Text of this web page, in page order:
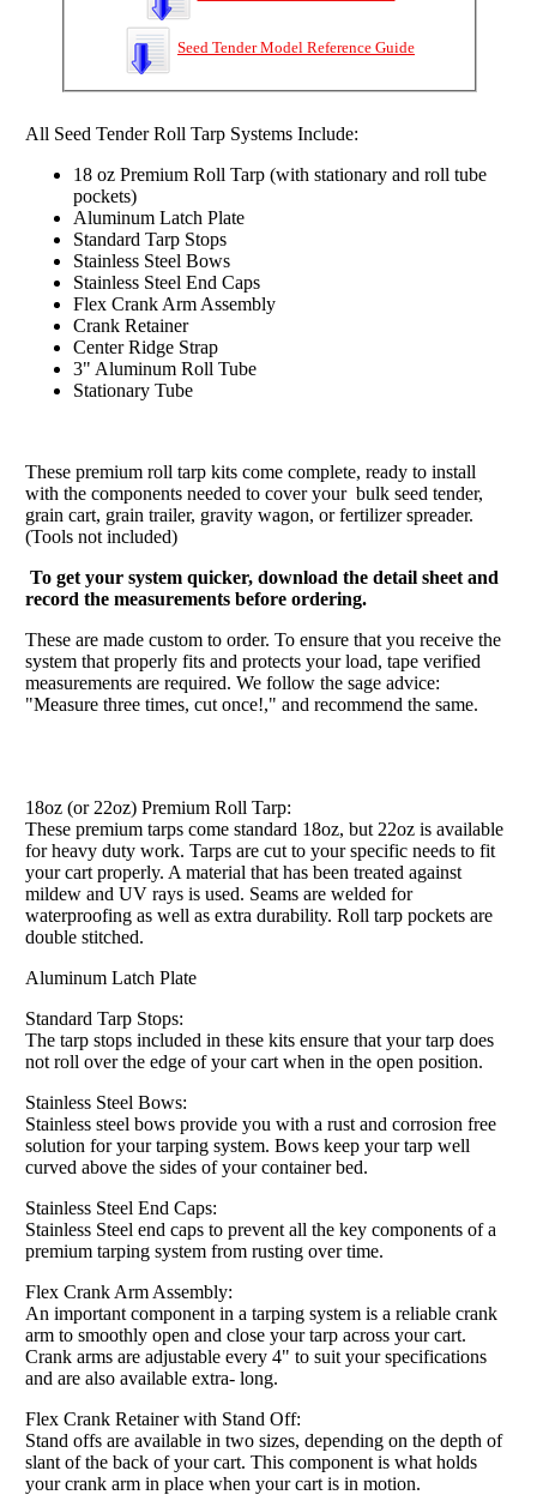
Seed Tender Model Reference Guide
All Seed Tender Roll Tarp Systems Include:
18 oz Premium Roll Tarp (with stationary and roll tube
pockets)
Aluminum Latch Plate
Standard Tarp Stops
Stainless Steel Bows
Stainless Steel End Caps
Flex Crank Arm Assembly
Crank Retainer
Center Ridge Strap
3" Aluminum Roll Tube
Stationary Tube
These premium roll tarp kits come complete, ready to install
with the components needed to cover your bulk seed tender,
grain cart, grain trailer, gravity wagon, or fertilizer spreader.
(Tools not included)
To get your system quicker, download the detail sheet and
record the measurements before ordering.
These are made custom to order. To ensure that you receive the
system that properly fits and protects your load, tape verified
measurements are required. We follow the sage advice:
"Measure three times, cut once!," and recommend the same.
18oz (or 22oz) Premium Roll Tarp:
These premium tarps come standard 18oz, but 22oz is available
for heavy duty work. Tarps are cut to your specific needs to fit
your cart properly. A material that has been treated against
mildew and UV rays is used. Seams are welded for
waterproofing as well as extra durability. Roll tarp pockets are
double stitched.
Aluminum Latch Plate
Standard Tarp Stops:
The tarp stops included in these kits ensure that your tarp does
not roll over the edge of your cart when in the open position.
Stainless Steel Bows:
Stainless steel bows provide you with a rust and corrosion free
solution for your tarping system. Bows keep your tarp well
curved above the sides of your container bed.
Stainless Steel End Caps:
Stainless Steel end caps to prevent all the key components of a
premium tarping system from rusting over time.
Flex Crank Arm Assembly:
An important component in a tarping system is a reliable crank
arm to smoothly open and close your tarp across your cart.
Crank arms are adjustable every 4" to suit your specifications
and are also available extra- long.
Flex Crank Retainer with Stand Off:
Stand offs are available in two sizes, depending on the depth of
slant of the back of your cart. This component is what holds
your crank arm in place when your cart is in motion.